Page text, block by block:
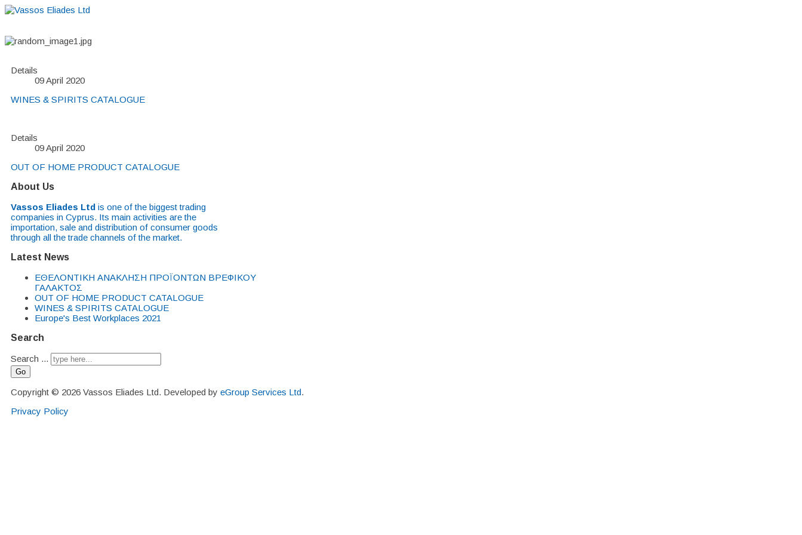
Details
09 April 2020
WINES & SPIRITS CATALOGUE
Details
09 April 2020
OUT OF HOME PRODUCT CATALOGUE
About Us
Vassos Eliades Ltd is one of the biggest trading
companies in Cyprus. Its main activities are the
importation, sale and distribution of consumer goods
through all the trade channels of the market.
Latest News
EΘΕΛΟΝΤΙΚΗ ΑΝΑΚΛΗΣΗ ΠΡΟΪΟΝΤΩΝ ΒΡΕΦΙΚΟΥ
ΓΑΛΑΚΤΟΣ
OUT OF HOME PRODUCT CATALOGUE
WINES & SPIRITS CATALOGUE
Europe's Best Workplaces 2021
Search
Search ...
Go
Copyright © 2026 Vassos Eliades Ltd. Developed by eGroup Services Ltd.
Privacy Policy